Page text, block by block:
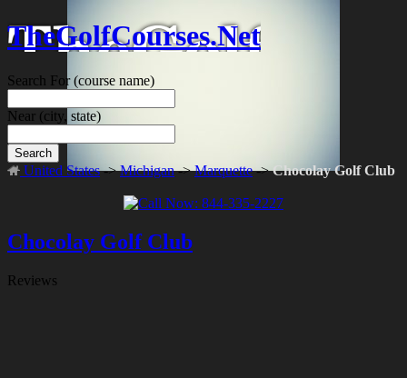
TheGolfCourses.Net
Search For(course name)
Near (city, state)
Search
United States->Michigan->Marquette->Chocolay Golf Club
Chocolay Golf Club
Reviews